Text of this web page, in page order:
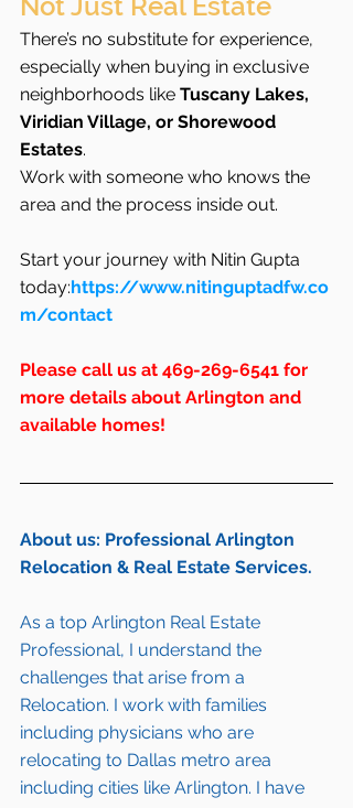
There’s no substitute for experience,
especially when buying in exclusive
neighborhoods like Tuscany Lakes,
Viridian Village, or Shorewood
Estates.
Work with someone who knows the
area and the process inside out.
Start your journey with Nitin Gupta
today:https://www.nitinguptadfw.co
m/contact
Please call us at 469-269-6541 for
more details about Arlington and
available homes!
About us: Professional Arlington
Relocation & Real Estate Services.
As a top Arlington Real Estate
Professional, I understand the
challenges that arise from a
Relocation. I work with families
including physicians who are
relocating to Dallas metro area
including cities like Arlington. I have